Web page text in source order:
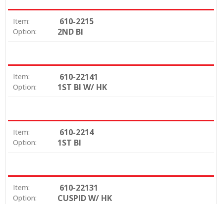
Item: 610-2215
Option: 2ND BI
Item: 610-22141
Option: 1ST BI W/ HK
Item: 610-2214
Option: 1ST BI
Item: 610-22131
Option: CUSPID W/ HK